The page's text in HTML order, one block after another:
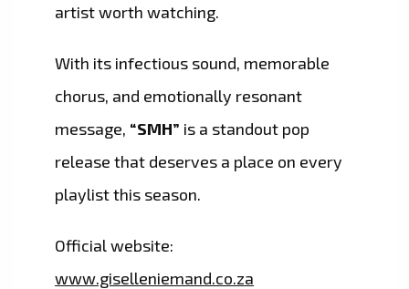
artist worth watching.
With its infectious sound, memorable
chorus, and emotionally resonant
message, “SMH” is a standout pop
release that deserves a place on every
playlist this season.
Official website:
www.giselleniemand.co.za